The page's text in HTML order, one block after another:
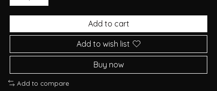
Add to cart
Add to wish list
Buy now
Add to compare